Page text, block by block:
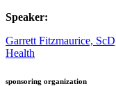
Speaker:
Garrett Fitzmaurice,
Health
sponsoring organization